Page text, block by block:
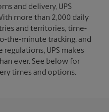
and delivery, UPS
more than 2,000 daily
and territories, time-
the-minute tracking, and
regulations, UPS makes
ever. See below for
times and options.